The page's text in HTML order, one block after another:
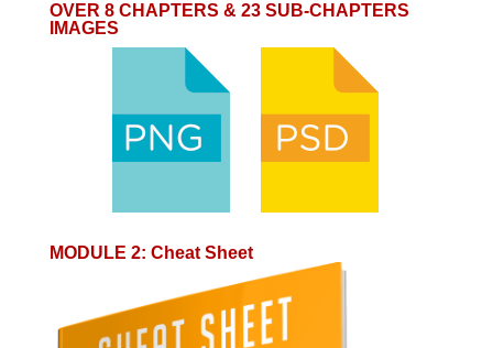
OVER 8 CHAPTERS & 23 SUB-CHAPTERS
IMAGES
MODULE 2: Cheat Sheet